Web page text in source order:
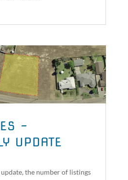
–
UPDATE
the number of listings